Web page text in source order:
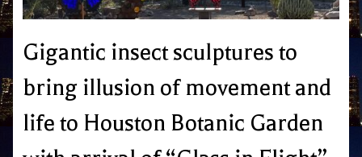
Gigantic insect sculptures to
bring illusion of movement and
life to Houston Botanic Garden